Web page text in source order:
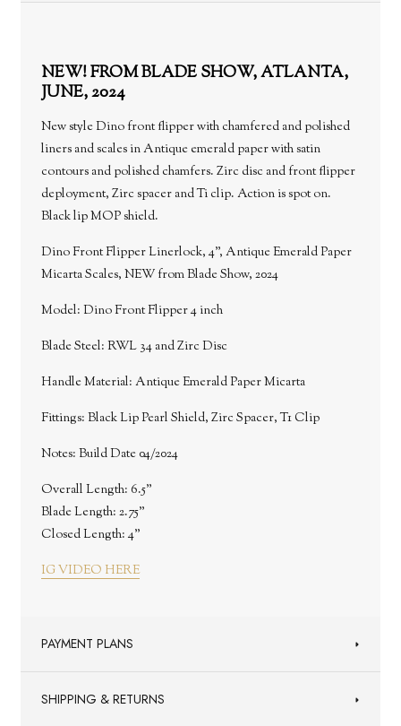
NEW! FROM BLADE SHOW, ATLANTA,
JUNE, 2024
New style Dino front flipper with chamfered and polished
liners and scales in Antique emerald paper with satin
contours and polished chamfers. Zirc disc and front flipper
deployment, Zirc spacer and Ti clip. Action is spot on.
Black lip MOP shield.
Dino Front Flipper Linerlock, 4", Antique Emerald Paper
Micarta Scales, NEW from Blade Show, 2024
Model: Dino Front Flipper 4 inch
Blade Steel: RWL 34 and Zirc Disc
Handle Material: Antique Emerald Paper Micarta
Fittings: Black Lip Pearl Shield, Zirc Spacer, T1 Clip
Notes: Build Date 04/2024
Overall Length: 6.5"
Blade Length: 2.75"
Closed Length: 4"
IG VIDEO HERE
PAYMENT PLANS
SHIPPING & RETURNS